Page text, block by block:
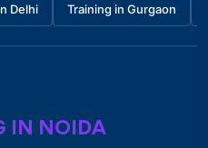
Delhi Training in Gurgaon
IN NOIDA